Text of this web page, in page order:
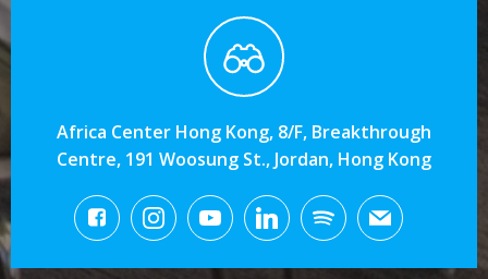
Africa Center Hong Kong, 8/F, Breakthrough
Centre, 191 Woosung St., Jordan, Hong Kong